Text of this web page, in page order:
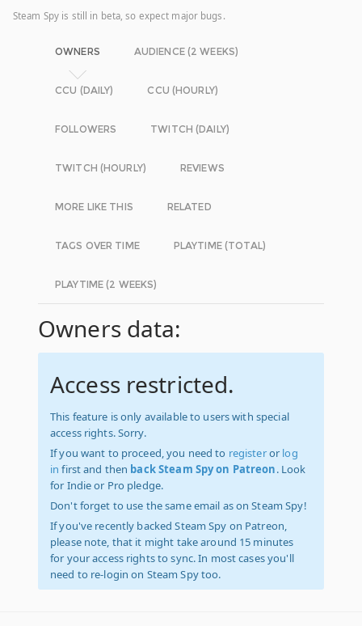
Steam Spy is still in beta, so expect major bugs.
OWNERS AUDIENCE (2 WEEKS)
CCU (DAILY) CCU (HOURLY)
FOLLOWERS TWITCH (DAILY)
TWITCH (HOURLY) REVIEWS
MORE LIKE THIS RELATED
TAGS OVER TIME PLAYTIME (TOTAL)
PLAYTIME (2 WEEKS)
Owners data:
Access restricted.
This feature is only available to users with special
access rights. Sorry.
If you want to proceed, you need to registeror log
in first and then back Steam Spy on Patreon. Look
for Indie or Pro pledge.
Don't forget to use the same email as on Steam Spy!
If you've recently backed Steam Spy on Patreon,
please note, that it might take around 15 minutes
for your access rights to sync. In most cases you'll
need to re-login on Steam Spy too.